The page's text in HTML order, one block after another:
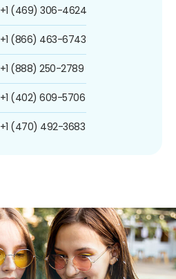
+1 (469) 306-4624
+1 (866) 463-6743
+1 (888) 250-2789
+1 (402) 609-5706
+1 (470) 492-3683